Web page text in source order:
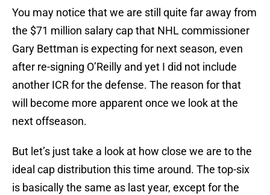
You may notice that we are still quite far away from
the $71 million salary cap that NHL commissioner
Gary Bettman is expecting for next season, even
after re-signing O’Reilly and yet I did not include
another ICR for the defense. The reason for that
will become more apparent once we look at the
next offseason.
But let’s just take a look at how close we are to the
ideal cap distribution this time around. The top-six
is basically the same as last year, except for the